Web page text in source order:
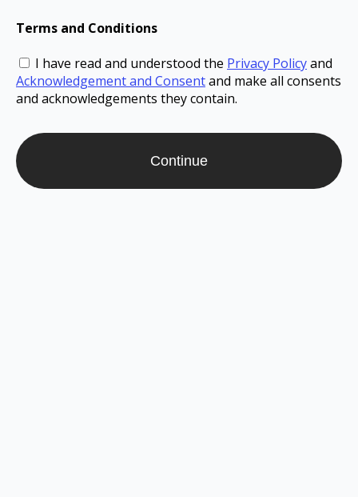
Terms and Conditions
I have read and understood the Privacy Policyand
Acknowledgement and Consentand make all consents
and acknowledgements they contain.
Continue